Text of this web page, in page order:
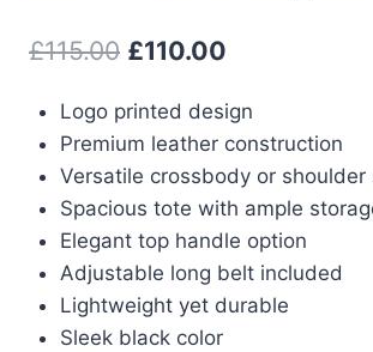
£115.00 Original
was:
£115.00.
£110.00
is:
£110.00.
Logo printed design
Premium leather construction
Versatile crossbody or shoulder
Spacious tote with ample
Elegant top handle option
Adjustable long belt included
Lightweight yet durable
Sleek black color